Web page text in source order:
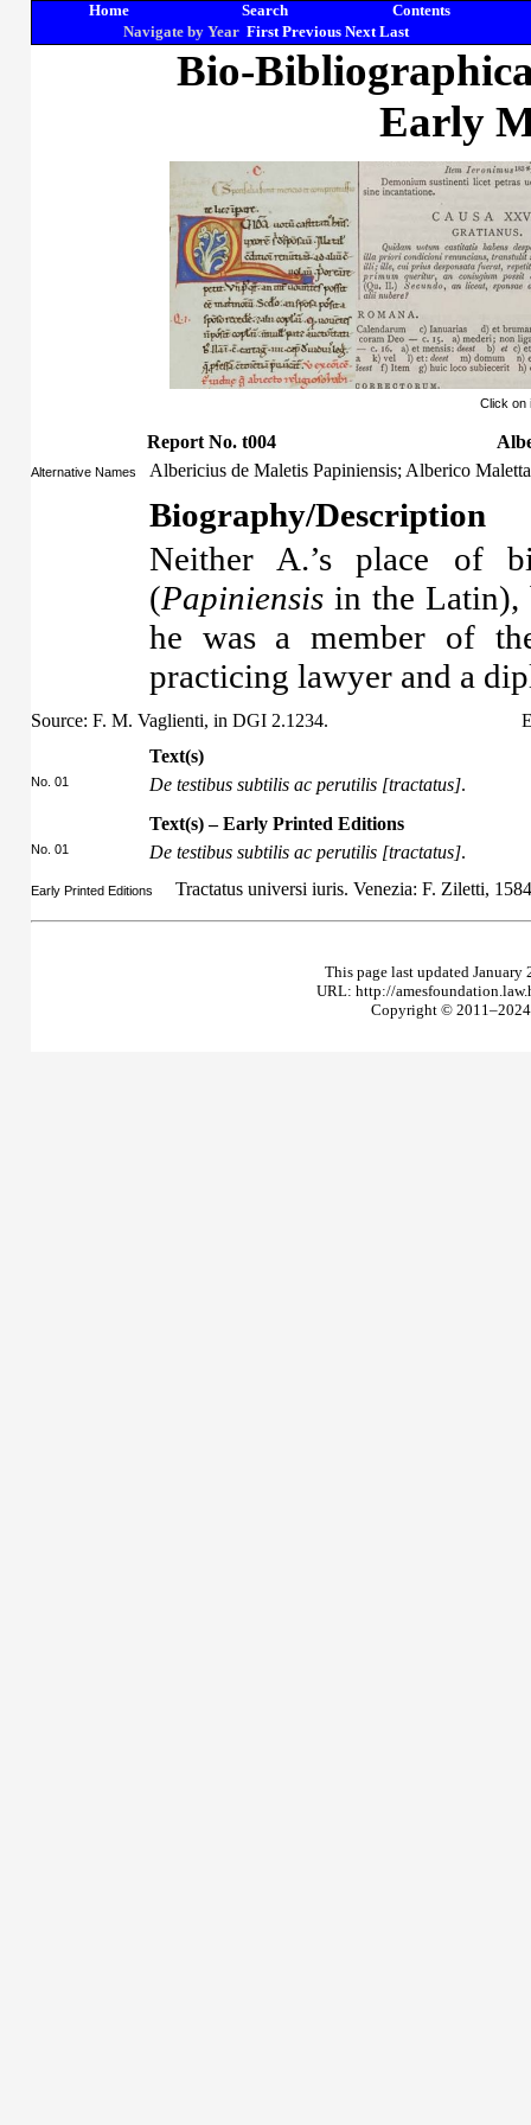
Home Search
Contents
Navigate by Year First Previous Next Last
Bio-
Early
Click on
Report No. t004
Alternative Names Albericius de Maletis Papiniensis; Alberico
Biography/Description
Neither A.’s place of
(Papiniensis in the Latin),
he was a member of
practicing lawyer and a
Source: F. M. Vaglienti, in DGI 2.1234.
Text(s)
No. 01 De testibus subtilis ac perutilis [tractatus].
Text(s) – Early Printed Editions
No. 01 De testibus subtilis ac perutilis [tractatus].
Early Printed Editions Tractatus universi iuris. Venezia: F. Ziletti,
This page last updated
URL: http://
Copyright © 2011–2024